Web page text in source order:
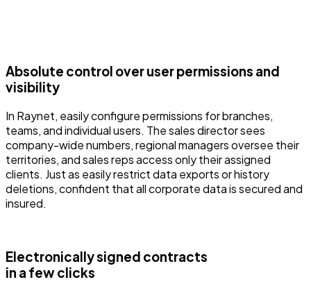
Absolute control over user permissions and
visibility
In Raynet, easily configure permissions for branches,
teams, and individual users. The sales director sees
company-wide numbers, regional managers oversee their
territories, and sales reps access only their assigned
clients. Just as easily restrict data exports or history
deletions, confident that all corporate data is secured and
insured.
Electronically signed contracts
in a few clicks